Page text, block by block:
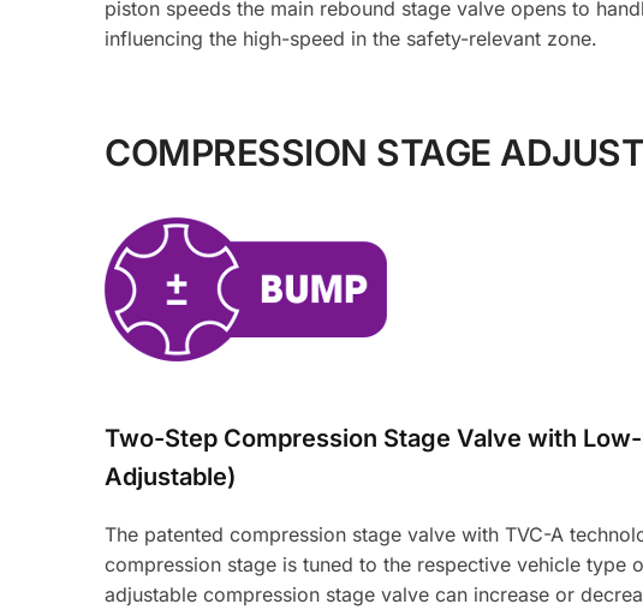
piston speeds the main rebound stage valve opens to
influencing the high-speed in the safety-relevant zone.
COMPRESSION STAGE
Two-Step Compression Stage Valve with
Adjustable)
The patented compression stage valve with TVC-A
compression stage is tuned to the respective vehicle
adjustable compression stage valve can increase or